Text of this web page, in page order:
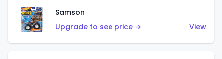
Samson
Upgrade to see price →
View